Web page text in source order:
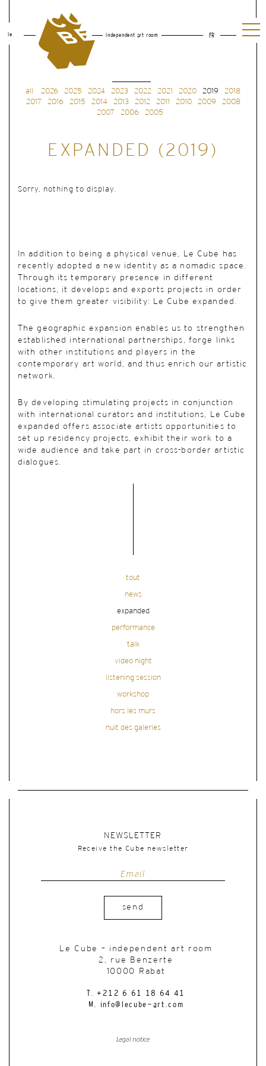
le independent art room FR
all 2026 2025 2024 2023 2022 2021 2020 2019
2018
2017
2016 2015 2014 2013 2012 2011 2010 2009
2008
2007
2006 2005
EXPANDED (2019)
Sorry, nothing to display.
In addition to being a physical venue, Le Cube has
recently adopted a new identity as a nomadic space.
Through its temporary presence in different
locations, it develops and exports projects in order
to give them greater visibility: Le Cube expanded.
The geographic expansion enables us to strengthen
established international partnerships, forge links
with other institutions and players in the
contemporary art world, and thus enrich our artistic
network.
By developing stimulating projects in conjunction
with international curators and institutions, Le Cube
expanded offers associate artists opportunities to
set up residency projects, exhibit their work to a
wide audience and take part in cross-border artistic
dialogues.
tout
news
expanded
performance
talk
video night
listening session
workshop
hors les murs
nuit des galeries
NEWSLETTER
Receive the Cube newsletter
send
Le Cube – independent art room
2, rue Benzerte
10000 Rabat
T. +212 6 61 18 64 41
M. info@lecube-art.com
Legal notice